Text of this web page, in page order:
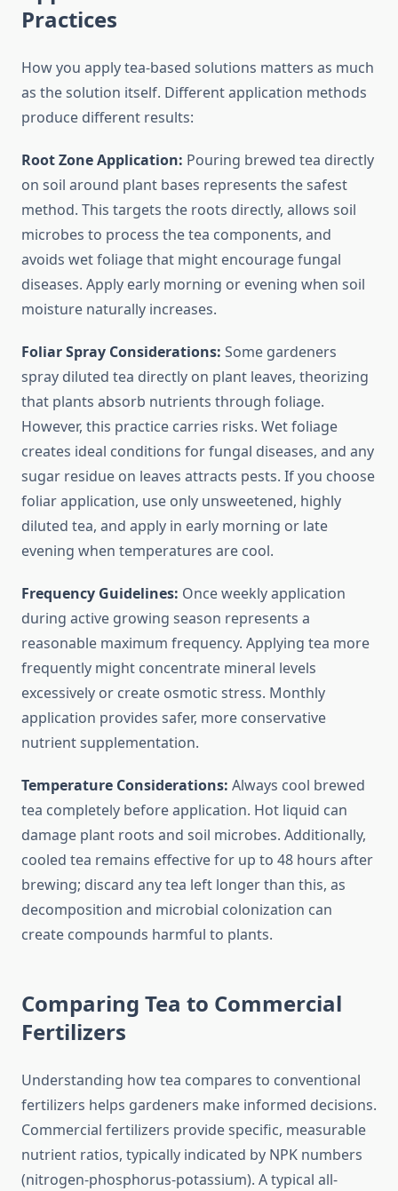
Practices
How you apply tea-based solutions matters as much
as the solution itself. Different application methods
produce different results:
Root Zone Application: Pouring brewed tea directly
on soil around plant bases represents the safest
method. This targets the roots directly, allows soil
microbes to process the tea components, and
avoids wet foliage that might encourage fungal
diseases. Apply early morning or evening when soil
moisture naturally increases.
Foliar Spray Considerations: Some gardeners
spray diluted tea directly on plant leaves, theorizing
that plants absorb nutrients through foliage.
However, this practice carries risks. Wet foliage
creates ideal conditions for fungal diseases, and any
sugar residue on leaves attracts pests. If you choose
foliar application, use only unsweetened, highly
diluted tea, and apply in early morning or late
evening when temperatures are cool.
Frequency Guidelines: Once weekly application
during active growing season represents a
reasonable maximum frequency. Applying tea more
frequently might concentrate mineral levels
excessively or create osmotic stress. Monthly
application provides safer, more conservative
nutrient supplementation.
Temperature Considerations: Always cool brewed
tea completely before application. Hot liquid can
damage plant roots and soil microbes. Additionally,
cooled tea remains effective for up to 48 hours after
brewing; discard any tea left longer than this, as
decomposition and microbial colonization can
create compounds harmful to plants.
Comparing Tea to Commercial
Fertilizers
Understanding how tea compares to conventional
fertilizers helps gardeners make informed decisions.
Commercial fertilizers provide specific, measurable
nutrient ratios, typically indicated by NPK numbers
(nitrogen-phosphorus-potassium). A typical all-